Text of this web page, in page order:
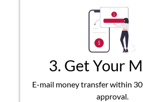
3. Get Your
E-mail money transfer within
approval.